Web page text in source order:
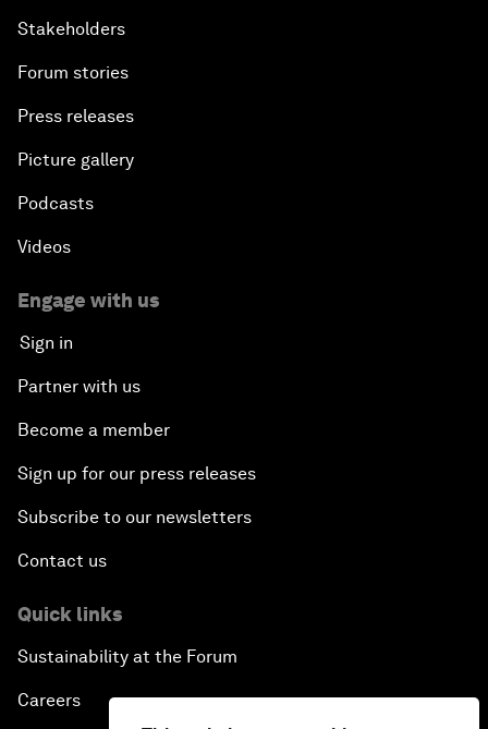
Stakeholders
Forum stories
Press releases
Picture gallery
Podcasts
Videos
Engage with us
Sign in
Partner with us
Become a member
Sign up for our press releases
Subscribe to our newsletters
Contact us
Quick links
Sustainability at the Forum
Careers